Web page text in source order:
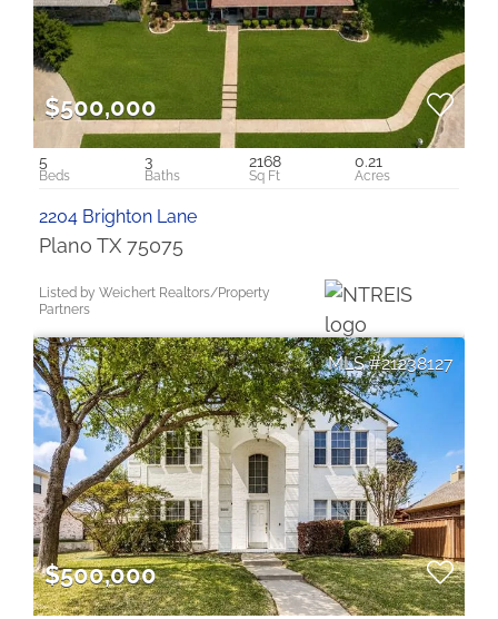
$500,000
5 3 2168 0.21
2204 Brighton Lane
Plano TX 75075
Listed by Weichert Realtors/Property
Partners
21238127
$500,000